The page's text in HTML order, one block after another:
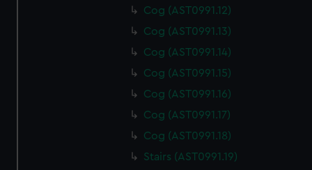
Cog (AST0991.12)
Cog (AST0991.13)
Cog (AST0991.14)
Cog (AST0991.15)
Cog (AST0991.16)
Cog (AST0991.17)
Cog (AST0991.18)
Stairs (AST0991.19)